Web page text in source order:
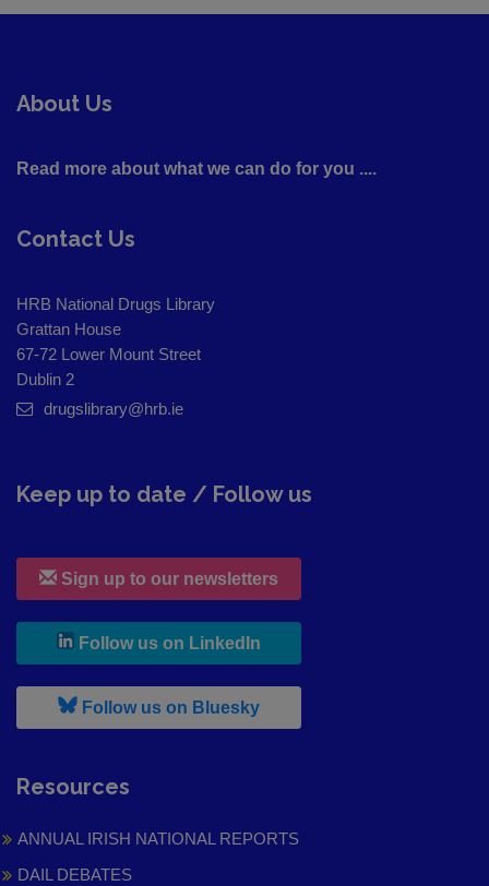
About Us
Read more about what we can do for you ....
Contact Us
HRB National Drugs Library
Grattan House
67-72 Lower Mount Street
Dublin 2
drugslibrary@hrb.ie
Keep up to date / Follow us
Sign up to our newsletters
Follow us on LinkedIn
Follow us on Bluesky, leaves h r b site and goes to
Resources
ANNUAL IRISH NATIONAL REPORTS
DAIL DEBATES